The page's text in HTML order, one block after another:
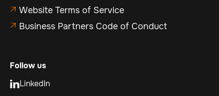
 Website Terms of Service
 Business Partners Code of Conduct
Follow us
LinkedIn